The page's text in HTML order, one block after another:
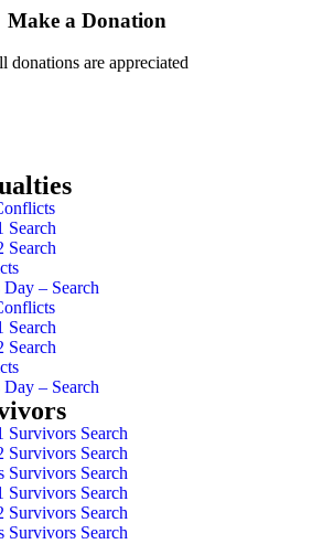
Make a Donation
donations are appreciated
Search
Search
– Search
Search
Search
– Search
Survivors Search
Survivors Search
Search
Survivors Search
Survivors Search
Search